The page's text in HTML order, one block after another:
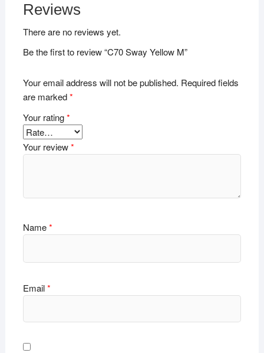
Reviews
There are no reviews yet.
Be the first to review “C70 Sway Yellow M”
Your email address will not be published. Required fields
are marked*
Your rating*
Your review*
Name*
Email*